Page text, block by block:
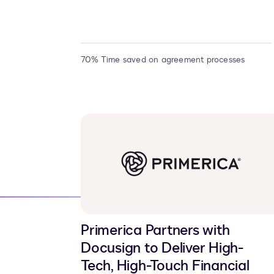
70% Time saved on agreement processes
Primerica Partners with
Docusign to Deliver High-
Tech, High-Touch Financial